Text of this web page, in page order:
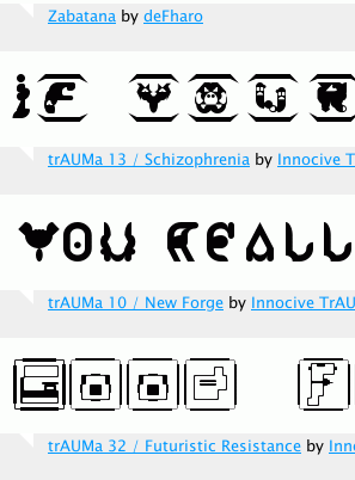
Zabatana by deFharo
trAUMa 13 / Schizophrenia by Innocive
trAUMa 10 / New Forge by Innocive
trAUMa 32 / Futuristic Resistance by